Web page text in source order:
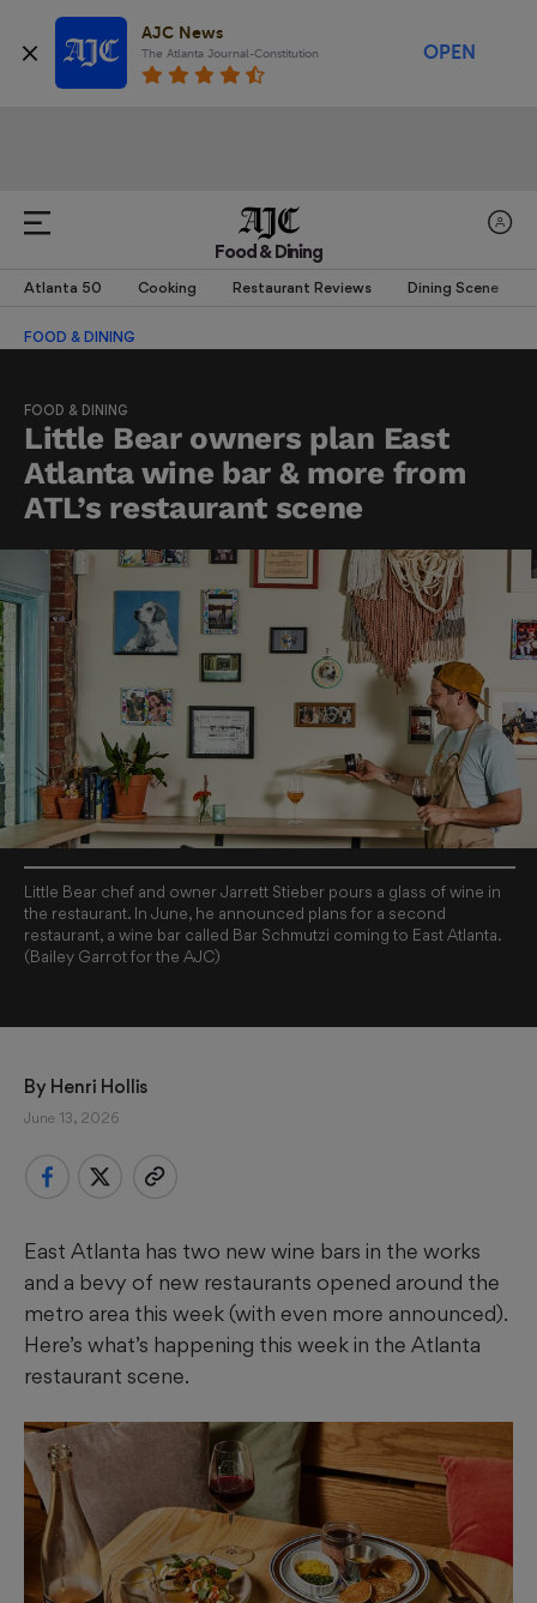
AJC News
The Atlanta Journal-Constitution OPEN
Food & Dining
Atlanta 50 Cooking Restaurant Reviews Dining Scene
FOOD & DINING
FOOD & DINING
Little Bear owners plan East
Atlanta wine bar & more from
ATL’s restaurant scene
Little Bear chef and owner Jarrett Stieber pours a glass of wine in
the restaurant. In June, he announced plans for a second
restaurant, a wine bar called Bar Schmutzi coming to East Atlanta.
(Bailey Garrot for the AJC)
By Henri Hollis
June 13, 2026
East Atlanta has two new wine bars in the works
and a bevy of new restaurants opened around the
metro area this week (with even more announced).
Here’s what’s happening this week in the Atlanta
restaurant scene.